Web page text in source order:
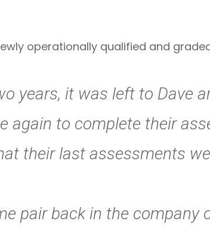
operationally qualified and graded
years, it was left to Dave
again to complete their
their last assessments
pair back in the company